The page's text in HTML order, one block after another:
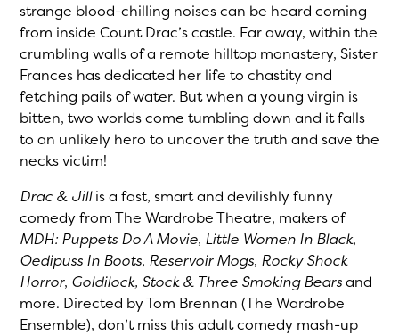
strange blood-chilling noises can be heard coming
from inside Count Drac’s castle. Far away, within the
crumbling walls of a remote hilltop monastery, Sister
Frances has dedicated her life to chastity and
fetching pails of water. But when a young virgin is
bitten, two worlds come tumbling down and it falls
to an unlikely hero to uncover the truth and save the
necks victim!
Drac & Jillis a fast, smart and devilishly funny
comedy from The Wardrobe Theatre, makers of
MDH: Puppets Do A Movie, Little Women In Black,
Oedipuss In Boots, Reservoir Mogs, Rocky Shock
Horror, Goldilock, Stock & Three Smoking Bearsand
more. Directed by Tom Brennan (The Wardrobe
Ensemble), don’t miss this adult comedy mash-up